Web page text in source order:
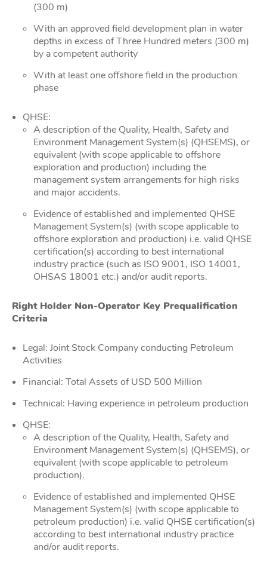
(300 m)
With an approved field development plan in water
depths in excess of Three Hundred meters (300 m)
by a competent authority
With at least one offshore field in the production
phase
QHSE:
A description of the Quality, Health, Safety and
Environment Management System(s) (QHSEMS), or
equivalent (with scope applicable to offshore
exploration and production) including the
management system arrangements for high risks
and major accidents.
Evidence of established and implemented QHSE
Management System(s) (with scope applicable to
offshore exploration and production) i.e. valid QHSE
certification(s) according to best international
industry practice (such as ISO 9001, ISO 14001,
OHSAS 18001 etc.) and/or audit reports.
Right Holder Non-Operator Key Prequalification
Criteria
Legal: Joint Stock Company conducting Petroleum
Activities
Financial: Total Assets of USD 500 Million
Technical: Having experience in petroleum production
QHSE:
A description of the Quality, Health, Safety and
Environment Management System(s) (QHSEMS), or
equivalent (with scope applicable to petroleum
production).
Evidence of established and implemented QHSE
Management System(s) (with scope applicable to
petroleum production) i.e. valid QHSE certification(s)
according to best international industry practice
and/or audit reports.